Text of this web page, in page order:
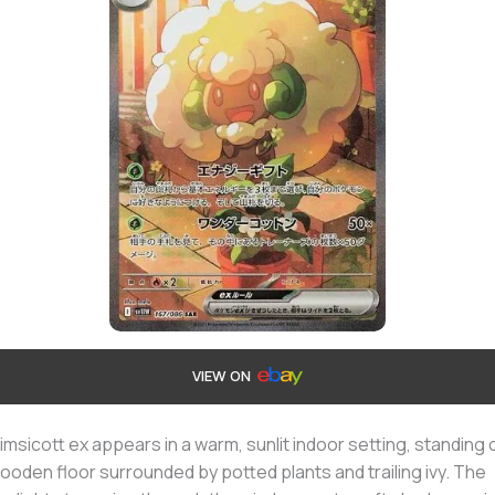
VIEW ON
ex appears in a warm, sunlit indoor setting, standing
floor surrounded by potted plants and trailing ivy. The